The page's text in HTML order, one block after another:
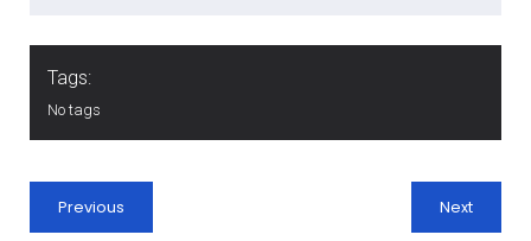
Tags:
No tags
Previous Next